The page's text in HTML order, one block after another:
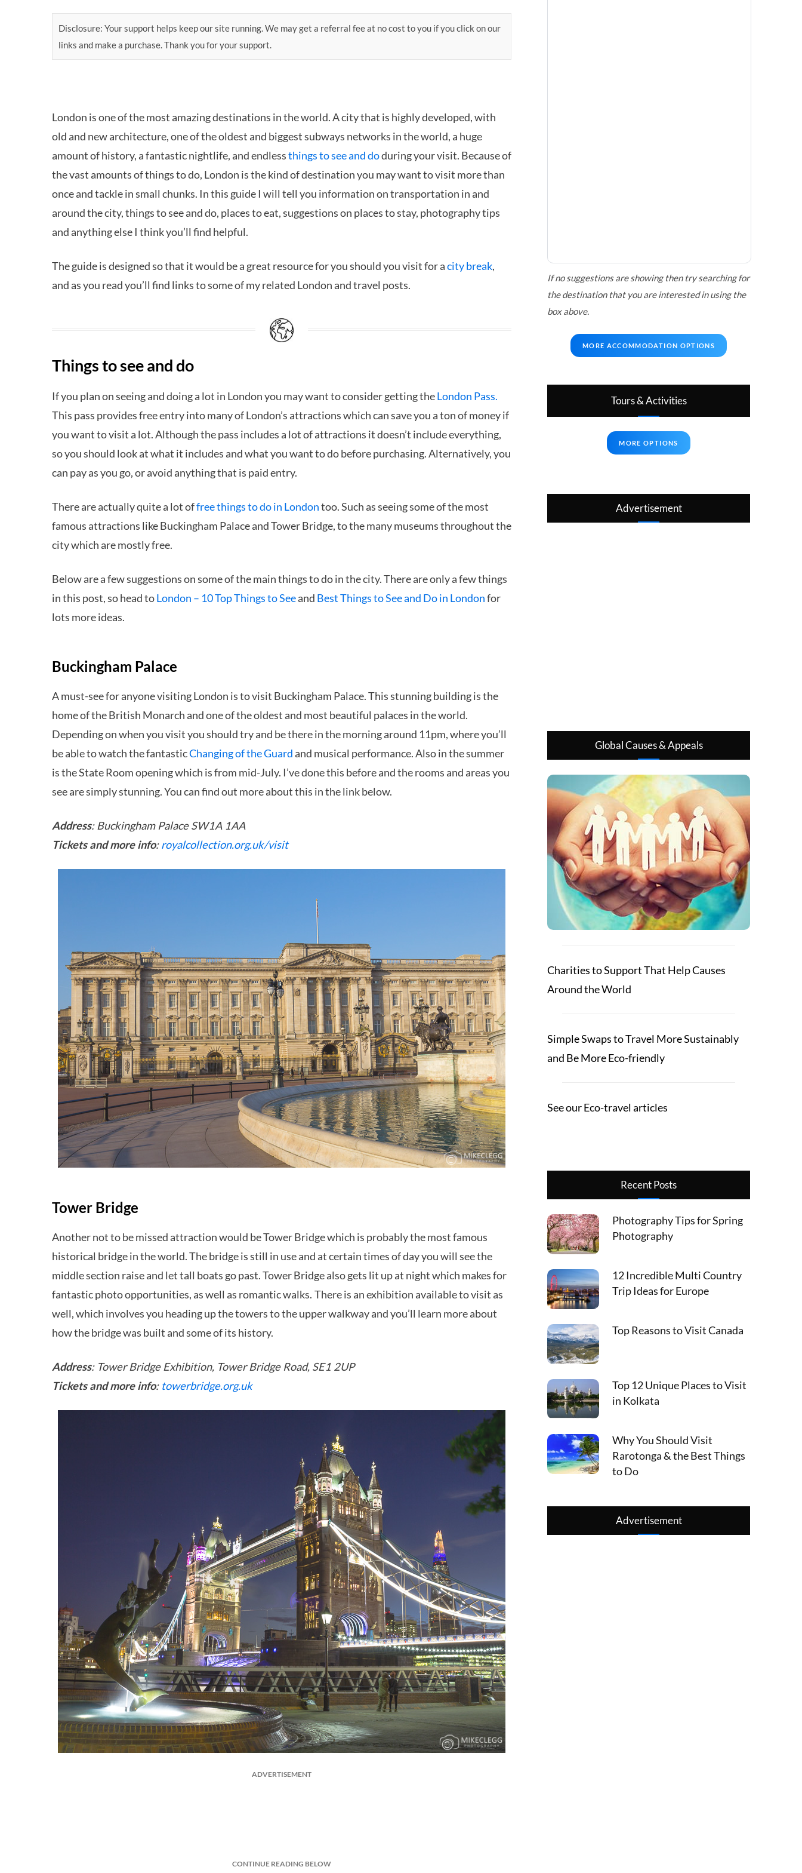
Disclosure: Your support helps keep our site running. We may get a referral fee at no cost to you if you click on our
links and make a purchase. Thank you for your support.
London is one of the most amazing destinations in the world. A city that is highly developed, with
old and new architecture, one of the oldest and biggest subways networks in the world, a huge
amount of history, a fantastic nightlife, and endlessthings to see and doduring your visit. Because of
the vast amounts of things to do, London is the kind of destination you may want to visit more than
once and tackle in small chunks. In this guide I will tell you information on transportation in and
around the city, things to see and do, places to eat, suggestions on places to stay, photography tips
and anything else I think you’ll find helpful.
The guide is designed so that it would be a great resource for you should you visit for acity break,
and as you read you’ll find links to some of my related London and travel posts.
Things to see and do
If you plan on seeing and doing a lot in London you may want to consider getting theLondon Pass.
This pass provides free entry into many of London’s attractions which can save you a ton of money if
you want to visit a lot. Although the pass includes a lot of attractions it doesn’t include everything,
so you should look at what it includes and what you want to do before purchasing. Alternatively, you
can pay as you go, or avoid anything that is paid entry.
There are actually quite a lot offree things to do in Londontoo. Such as seeing some of the most
famous attractions like Buckingham Palace and Tower Bridge, to the many museums throughout the
city which are mostly free.
Below are a few suggestions on some of the main things to do in the city. There are only a few things
in this post, so head toLondon – 10 Top Things to Seeand Best Things to See and Do in Londonfor
lots more ideas.
Buckingham Palace
A must-see for anyone visiting London is to visit Buckingham Palace. This stunning building is the
home of the British Monarch and one of the oldest and most beautiful palaces in the world.
Depending on when you visit you should try and be there in the morning around 11pm, where you’ll
be able to watch the fantasticChanging of the Guardand musical performance. Also in the summer
is the State Room opening which is from mid-July. I’ve done this before and the rooms and areas you
see are simply stunning. You can find out more about this in the link below.
Address: Buckingham Palace SW1A 1AA
Tickets and more info:royalcollection.org.uk/visit
Tower Bridge
Another not to be missed attraction would be Tower Bridge which is probably the most famous
historical bridge in the world. The bridge is still in use and at certain times of day you will see the
middle section raise and let tall boats go past. Tower Bridge also gets lit up at night which makes for
fantastic photo opportunities, as well as romantic walks. There is an exhibition available to visit as
well, which involves you heading up the towers to the upper walkway and you’ll learn more about
how the bridge was built and some of its history.
Address: Tower Bridge Exhibition, Tower Bridge Road, SE1 2UP
Tickets and more info: towerbridge.org.uk
ADVERTISEMENT
CONTINUE READING BELOW
If no suggestions are showing then try searching for
the destination that you are interested in using the
box above.
MORE ACCOMMODATION OPTIONS
Tours & Activities
MORE OPTIONS
Advertisement
Global Causes & Appeals
Charities to Support That Help Causes
Around the World
Simple Swaps to Travel More Sustainably
and Be More Eco-friendly
See our Eco-travel articles
Recent Posts
Photography Tips for Spring
Photography
12 Incredible Multi Country
Trip Ideas for Europe
Top Reasons to Visit Canada
Top 12 Unique Places to Visit
in Kolkata
Why You Should Visit
Rarotonga & the Best Things
to Do
Advertisement